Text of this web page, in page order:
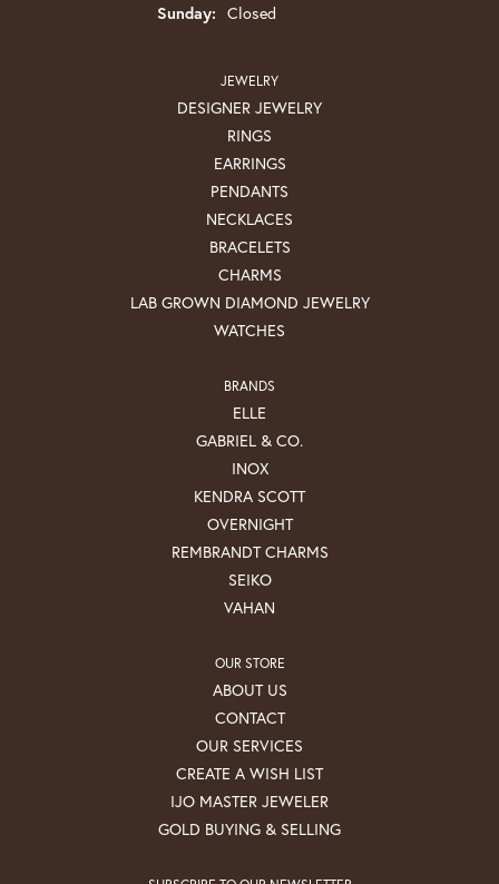
Sunday: Closed
JEWELRY
DESIGNER JEWELRY
RINGS
EARRINGS
PENDANTS
NECKLACES
BRACELETS
CHARMS
LAB GROWN DIAMOND JEWELRY
WATCHES
BRANDS
ELLE
GABRIEL & CO.
INOX
KENDRA SCOTT
OVERNIGHT
REMBRANDT CHARMS
SEIKO
VAHAN
OUR STORE
ABOUT US
CONTACT
OUR SERVICES
CREATE A WISH LIST
IJO MASTER JEWELER
GOLD BUYING & SELLING